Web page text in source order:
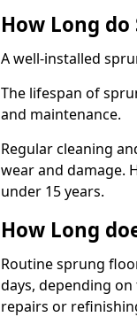
How Long
A well-installed
The lifespan of
and maintenance.
Regular cleaning
wear and damage.
under 15 years.
How Long
Routine sprung
days, depending
repairs or